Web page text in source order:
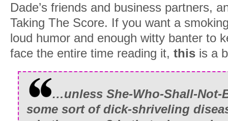
Dade’s friends and business partners,
Taking The Score. If you want a
loud humor and enough witty banter to
face the entire time reading it, this is a
…unless She-Who-Shall-Not-
some sort of dick-shriveling